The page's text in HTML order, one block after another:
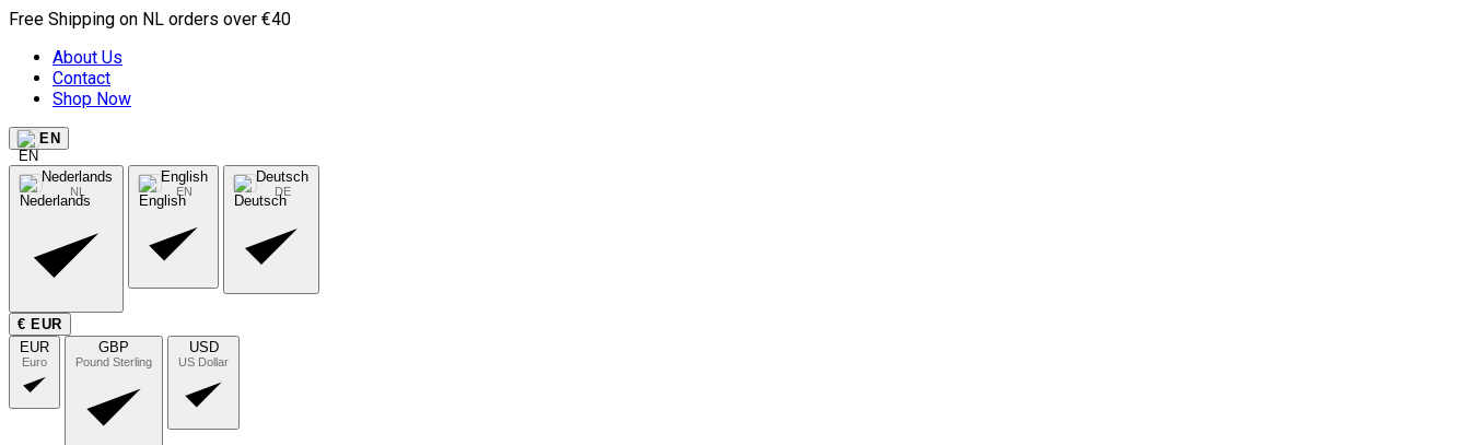
Free Shipping on NL orders over €40
About Us
Contact
Shop Now
EN
Nederlands
NL
English
EN
Deutsch
DE
€ EUR
EUR
Euro
GBP
Pound Sterling
USD
US Dollar